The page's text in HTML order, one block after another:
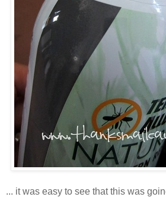
... it was easy to see that this was